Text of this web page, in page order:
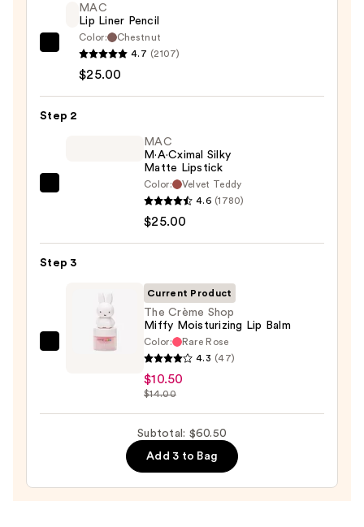
MAC
Lip
Pencil
MAC
Lip Liner Pencil
Color:
Chestnut
4.7 (2107)
$25.00
Step 2
Lipstick
$25.00
MAC
M·A·Cximal Silky
Matte Lipstick
Color:
Velvet Teddy
4.6 (1780)
$25.00
Step 3
Moisturizing
—
Current Product
The Crème Shop
Miffy Moisturizing Lip Balm
Color:
Rare Rose
4.3 (47)
$10.50
$14.00
Subtotal: $60.50
Add 3 to Bag